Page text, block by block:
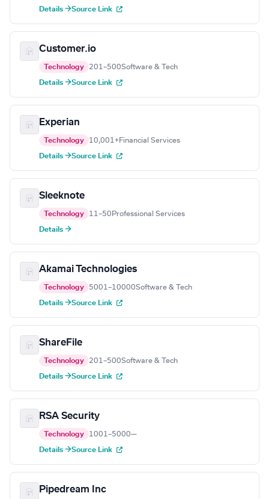
Details →Source Link
Customer.io
Technology 201–500Software & Tech
Details →Source Link
Experian
Technology 10,001+Financial Services
Details →Source Link
Sleeknote
Technology 11–50 Professional Services
Details →
Akamai Technologies
Technology 5001–10000Software & Tech
Details →Source Link
ShareFile
Technology 201–500Software & Tech
Details →Source Link
RSA Security
Technology 1001–5000—
Details →Source Link
Pipedream Inc